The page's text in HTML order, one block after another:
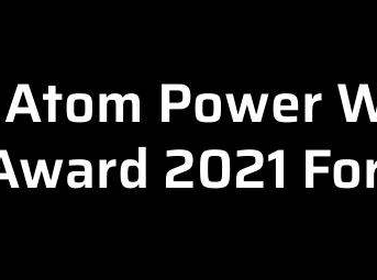
Atom Power
2021